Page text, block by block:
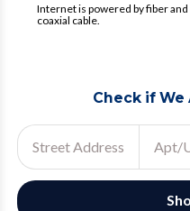
Internet is powered by fiber
coaxial cable.
Check if We